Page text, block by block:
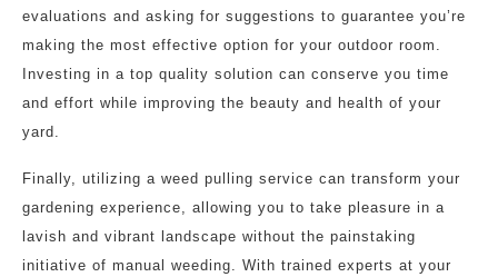
evaluations and asking for suggestions to guarantee you’re
making the most effective option for your outdoor room.
Investing in a top quality solution can conserve you time
and effort while improving the beauty and health of your
yard.
Finally, utilizing a weed pulling service can transform your
gardening experience, allowing you to take pleasure in a
lavish and vibrant landscape without the painstaking
initiative of manual weeding. With trained experts at your